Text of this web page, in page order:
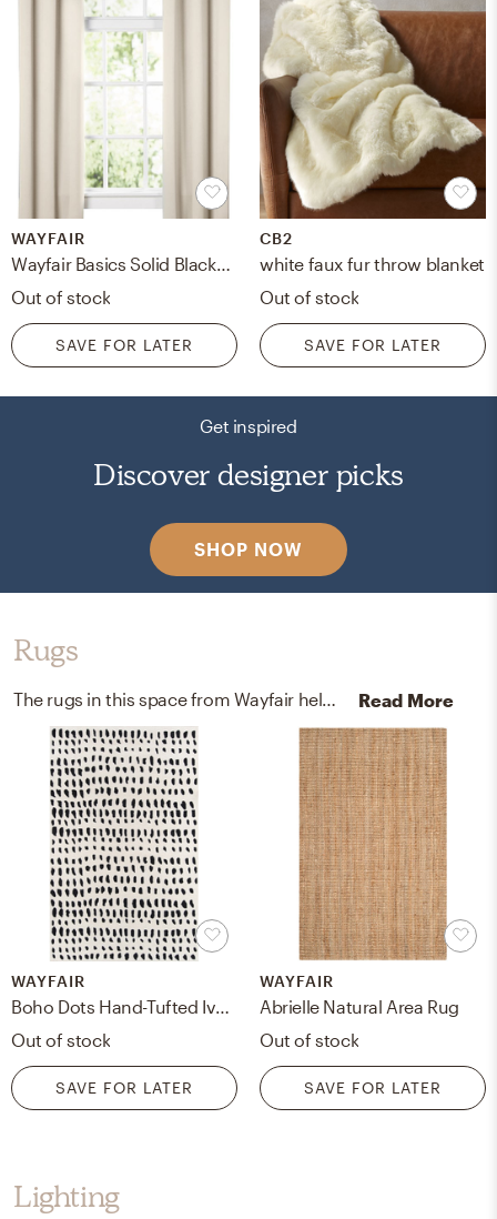
WAYFAIR
Wayfair Basics Solid Blackout Grommet Single Curtain Panel - Pearl - 108" L
Out of stock
SAVE FOR LATER
CB2
white faux fur throw blanket
Out of stock
SAVE FOR LATER
Get inspired
Discover designer picks
SHOP NOW
Rugs
Read More
WAYFAIR
Boho Dots Hand-Tufted Ivory/black Area Rug
Out of stock
SAVE FOR LATER
WAYFAIR
Abrielle Natural Area Rug
Out of stock
SAVE FOR LATER
Lighting